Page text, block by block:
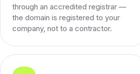
through an accredited registrar —
the domain is registered to your
company, not to a contractor.